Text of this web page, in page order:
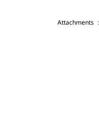
Attachments